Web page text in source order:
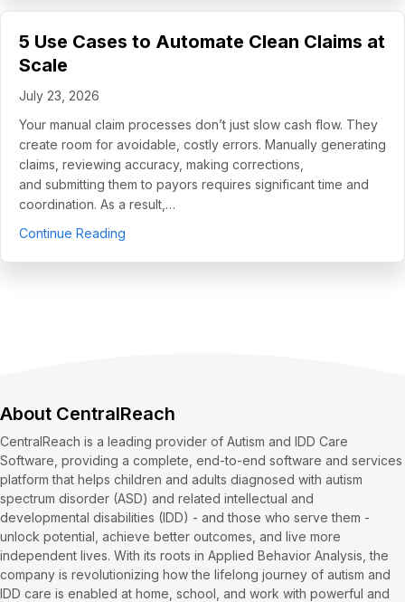
5 Use Cases to Automate Clean Claims at
Scale
July 23, 2026
Your manual claim processes don’t just slow cash flow. They
create room for avoidable, costly errors. Manually generating
claims, reviewing accuracy, making corrections,
and submitting them to payors requires significant time and
coordination. As a result,…
Continue Reading
About CentralReach
CentralReach is a leading provider of Autism and IDD Care
Software, providing a complete, end-to-end software and services
platform that helps children and adults diagnosed with autism
spectrum disorder (ASD) and related intellectual and
developmental disabilities (IDD) - and those who serve them -
unlock potential, achieve better outcomes, and live more
independent lives. With its roots in Applied Behavior Analysis, the
company is revolutionizing how the lifelong journey of autism and
IDD care is enabled at home, school, and work with powerful and